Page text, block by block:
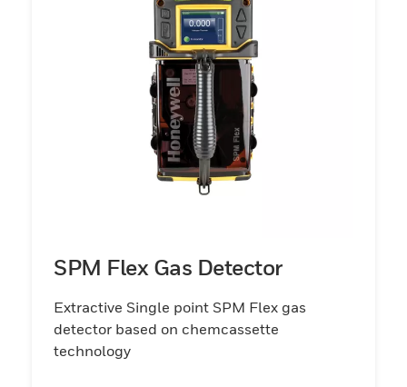
SPM Flex Gas Detector
Extractive Single point SPM Flex gas
detector based on chemcassette
technology